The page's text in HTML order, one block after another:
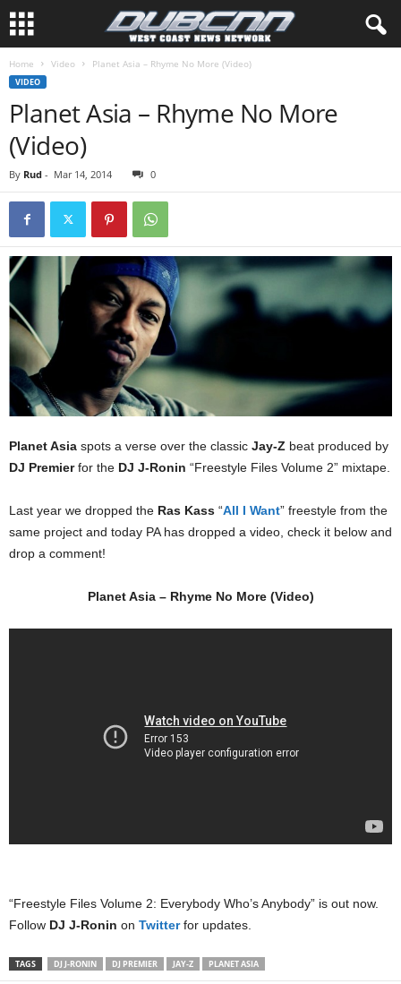
Home Video Planet Asia – Rhyme No More (Video)
VIDEO
Planet Asia – Rhyme No More
(Video)
By Rud - Mar 14, 2014 0
Planet Asia spots a verse over the classic Jay-Z beat produced by
DJ Premierfor the DJ J-Ronin “Freestyle Files Volume 2” mixtape.
Last year we dropped the Ras Kass “All I Want” freestyle from the
same project and today PA has dropped a video, check it below and
drop a comment!
Planet Asia – Rhyme No More (Video)
“Freestyle Files Volume 2: Everybody Who’s Anybody” is out now.
Follow DJ J-Ronin on Twitterfor updates.
TAGS DJ J-RONIN DJ PREMIER JAY-Z PLANET ASIA